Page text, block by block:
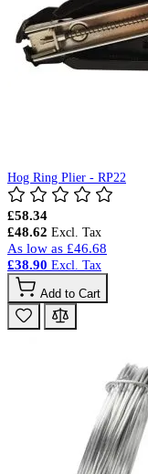
Hog Ring Plier - RP22
£58.34
£48.62
As low as £46.68
£38.90
Add to Cart